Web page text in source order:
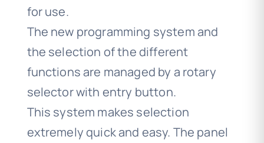
for use.
The new programming system and
the selection of the different
functions are managed by a rotary
selector with entry button.
This system makes selection
extremely quick and easy. The panel